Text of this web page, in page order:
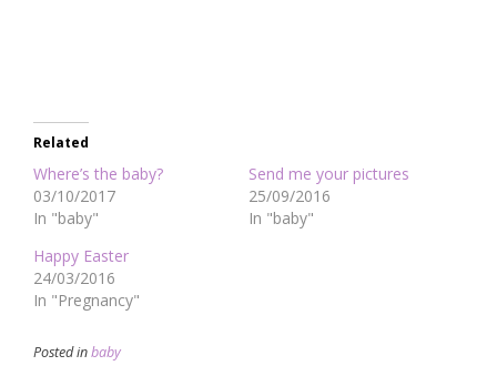
Related
Where’s the baby?
03/10/2017
In "baby"
Send me your pictures
25/09/2016
In "baby"
Happy Easter
24/03/2016
In "Pregnancy"
Posted inbaby